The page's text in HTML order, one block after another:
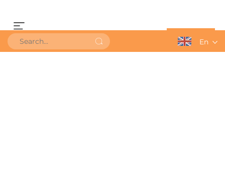
Get a QuoteEn